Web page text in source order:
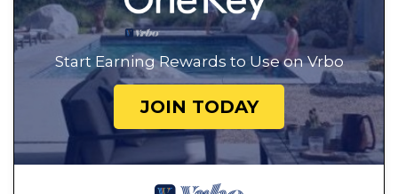
Start Earning Rewards to Use on Vrbo
JOIN TODAY